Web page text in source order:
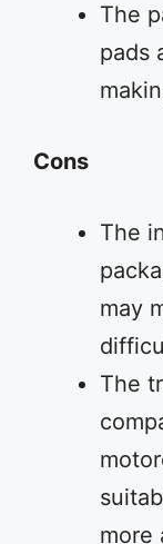
The
pads
Cons
The
may
The
more